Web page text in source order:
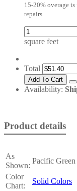
15-20% overage
repairs.
square feet
Total
Availability:
Product details
As
Shown:
Pacific Green
Color
Chart:
Solid Colors